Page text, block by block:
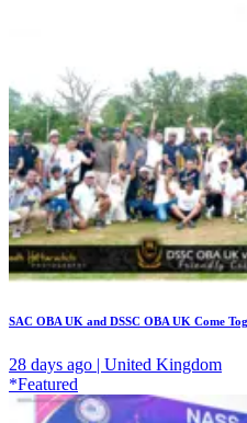
SAC OBA UK and DSSC OBA UK Come
28 days ago | United Kingdom
*Featured